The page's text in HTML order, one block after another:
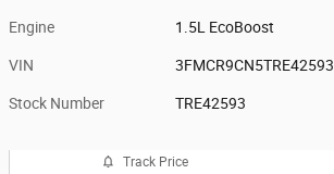
Engine 1.5L EcoBoost
VIN 3FMCR9CN5TRE42593
Stock Number TRE42593
Track Price